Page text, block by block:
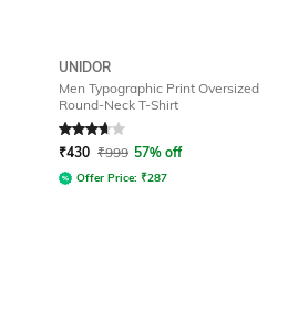
UNIDOR
Men Typographic Print Oversized
Round-Neck T-Shirt
Rated3.6out of 5
₹430 ₹999 57% off
Offer Price: ₹287